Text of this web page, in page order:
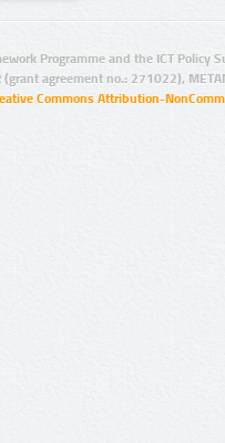
Programme and the ICT Policy
(grant agreement no.: 271022),
Commons Attribution-